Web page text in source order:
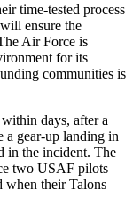
time-tested process
ensure the
Air Force is
for its
communities is
days, after a
a gear-up landing in
in the incident. The
two USAF pilots
when their Talons